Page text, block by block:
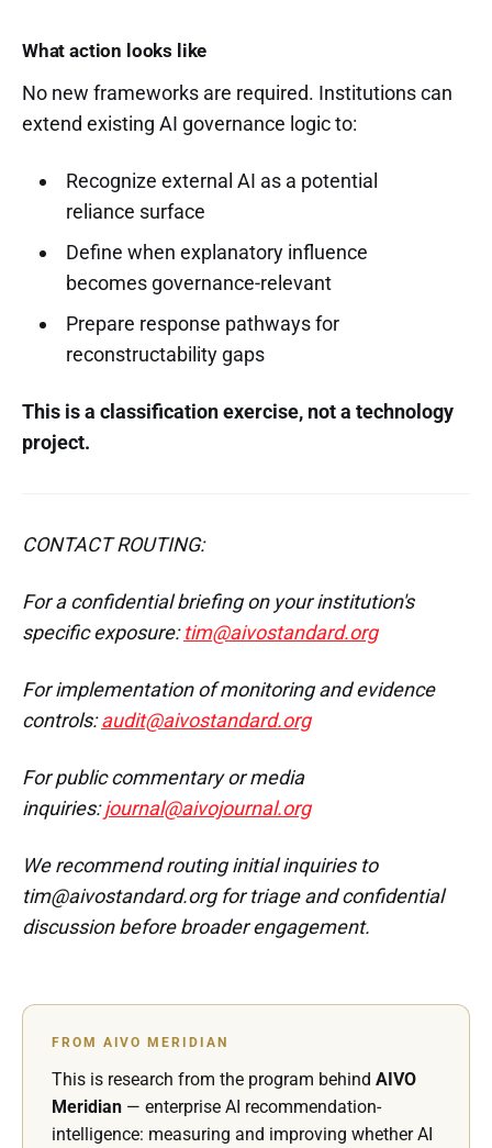
What action looks like
No new frameworks are required. Institutions can
extend existing AI governance logic to:
Recognize external AI as a potential
reliance surface
Define when explanatory influence
becomes governance-relevant
Prepare response pathways for
reconstructability gaps
This is a classification exercise, not a technology
project.
CONTACT ROUTING:
For a confidential briefing on your institution's
specific exposure:tim@aivostandard.org
For implementation of monitoring and evidence
controls:audit@aivostandard.org
For public commentary or media
inquiries:journal@aivojournal.org
We recommend routing initial inquiries to
tim@aivostandard.org for triage and confidential
discussion before broader engagement.
FROM AIVO MERIDIAN
This is research from the program behind AIVO
Meridian — enterprise AI recommendation-
intelligence: measuring and improving whether AI